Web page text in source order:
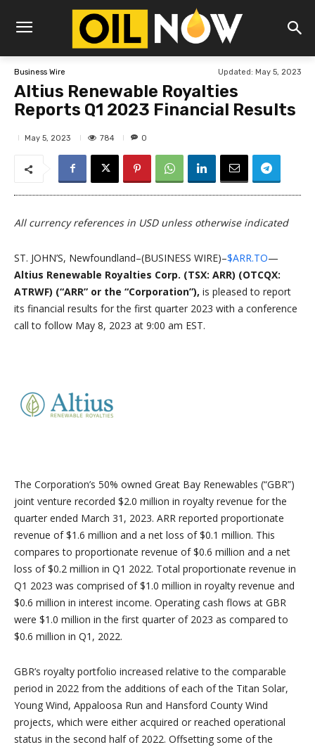
Business Wire Updated: May 5, 2023
Altius Renewable Royalties
Reports Q1 2023 Financial Results
May 5, 2023 784 0
All currency references in USD unless otherwise indicated
ST. JOHN’S, Newfoundland–(BUSINESS WIRE)–$ARR.TO—
Altius Renewable Royalties Corp. (TSX: ARR) (OTCQX:
ATRWF) (“ARR” or the “Corporation”), is pleased to report
its financial results for the first quarter 2023 with a conference
call to follow May 8, 2023 at 9:00 am EST.
The Corporation’s 50% owned Great Bay Renewables (“GBR”)
joint venture recorded $2.0 million in royalty revenue for the
quarter ended March 31, 2023. ARR reported proportionate
revenue of $1.6 million and a net loss of $0.1 million. This
compares to proportionate revenue of $0.6 million and a net
loss of $0.2 million in Q1 2022. Total proportionate revenue in
Q1 2023 was comprised of $1.0 million in royalty revenue and
$0.6 million in interest income. Operating cash flows at GBR
were $1.0 million in the first quarter of 2023 as compared to
$0.6 million in Q1, 2022.
GBR’s royalty portfolio increased relative to the comparable
period in 2022 from the additions of each of the Titan Solar,
Young Wind, Appaloosa Run and Hansford County Wind
projects, which were either acquired or reached operational
status in the second half of 2022. Offsetting some of the